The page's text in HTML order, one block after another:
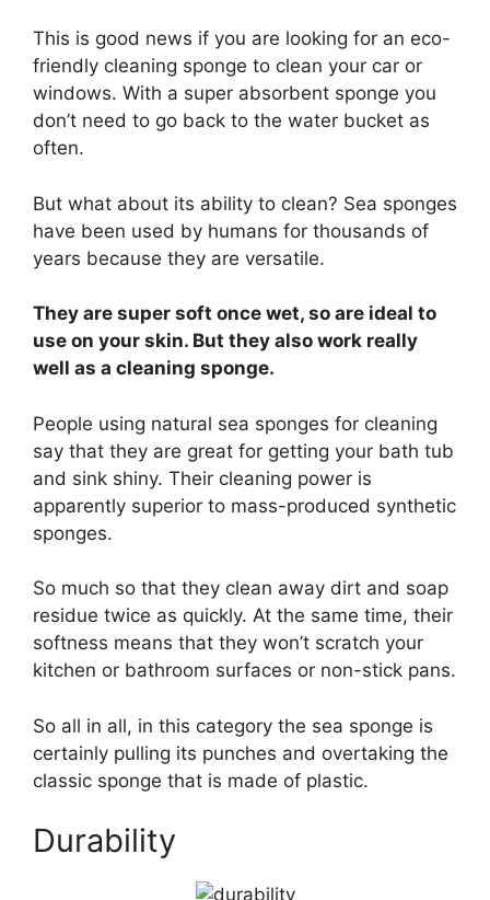
This is good news if you are looking for an eco-
friendly cleaning sponge to clean your car or
windows. With a super absorbent sponge you
don’t need to go back to the water bucket as
often.
But what about its ability to clean? Sea sponges
have been used by humans for thousands of
years because they are versatile.
They are super soft once wet, so are ideal to
use on your skin. But they also work really
well as a cleaning sponge.
People using natural sea sponges for cleaning
say that they are great for getting your bath tub
and sink shiny. Their cleaning power is
apparently superior to mass-produced synthetic
sponges.
So much so that they clean away dirt and soap
residue twice as quickly. At the same time, their
softness means that they won’t scratch your
kitchen or bathroom surfaces or non-stick pans.
So all in all, in this category the sea sponge is
certainly pulling its punches and overtaking the
classic sponge that is made of plastic.
Durability